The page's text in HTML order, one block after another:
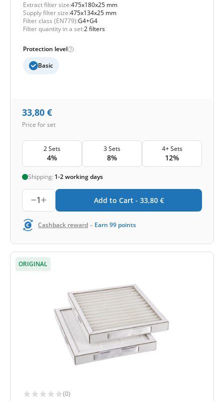
Extract filter size:475x180x25 mm
Supply filter size:475x134x25 mm
Filter class (EN779):G4+G4
Filter quantity in a set:2 filters
Protection level
Basic
33,80 €
Price for set
2 Sets
4%
3 Sets
8%
4+ Sets
12%
Shipping: 1-2 working days
1 Add to Cart - 33,80 €
Cashback reward - Earn 99 points
ORIGINAL
(0)